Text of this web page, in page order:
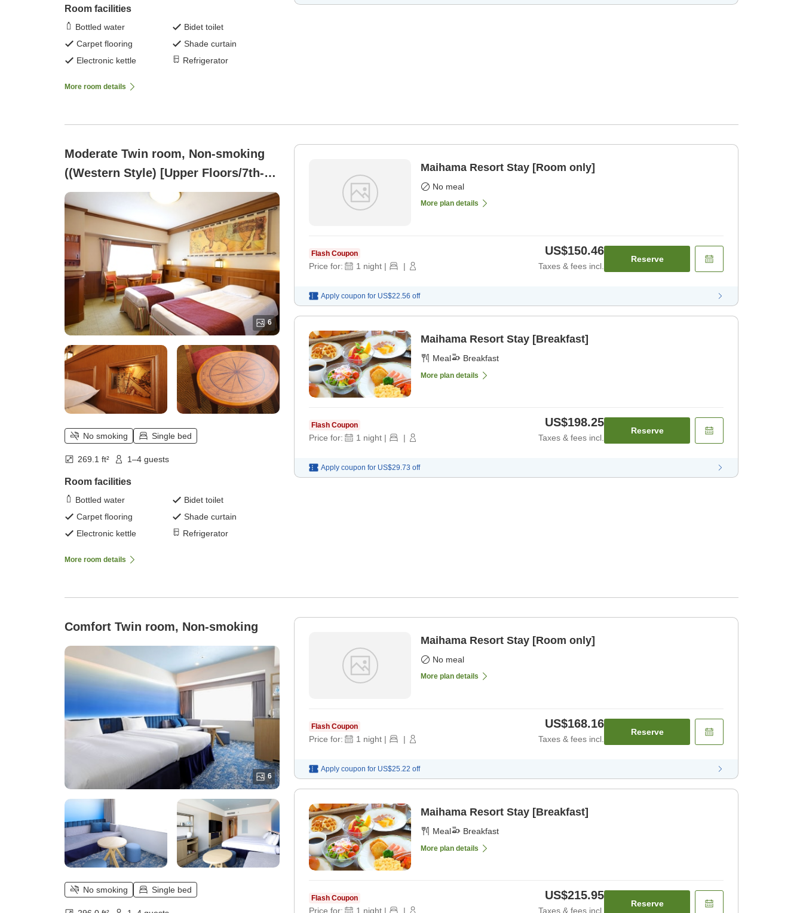
Room facilities
Bottled water
Bidet toilet
Carpet flooring
Shade curtain
Electronic kettle
Refrigerator
More room details
Moderate Twin room, Non-smoking
((Western Style) [Upper Floors/7th-
8th Floors])
6
No smoking Single bed
269.1 ft² 1–4 guests
Room facilities
Bottled water
Bidet toilet
Carpet flooring
Shade curtain
Electronic kettle
Refrigerator
More room details
Maihama Resort Stay [Room only]
No meal
More plan details
Flash Coupon
Price for: 1 night | |
US$150.46
Taxes & fees incl.
Reserve
Apply coupon for US$22.56 off
Maihama Resort Stay [Breakfast]
Meal Breakfast
More plan details
Flash Coupon
Price for: 1 night | |
US$198.25
Taxes & fees incl.
Reserve
Apply coupon for US$29.73 off
Comfort Twin room, Non-smoking
6
No smoking Single bed
Maihama Resort Stay [Room only]
No meal
More plan details
Flash Coupon
Price for: 1 night | |
US$168.16
Taxes & fees incl.
Reserve
Apply coupon for US$25.22 off
Maihama Resort Stay [Breakfast]
Meal Breakfast
More plan details
Flash Coupon
Price for: 1 night | |
US$215.95
Taxes & fees incl.
Reserve